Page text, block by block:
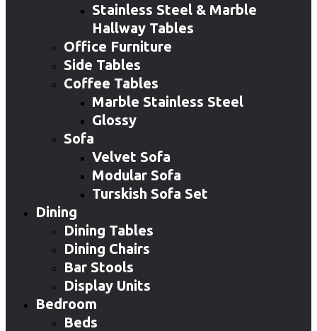
Stainless Steel & Marble
Hallway Tables
Office Furniture
Side Tables
Coffee Tables
Marble Stainless Steel
Glossy
Sofa
Velvet Sofa
Modular Sofa
Turskish Sofa Set
Dining
Dining Tables
Dining Chairs
Bar Stools
Display Units
Bedroom
Beds